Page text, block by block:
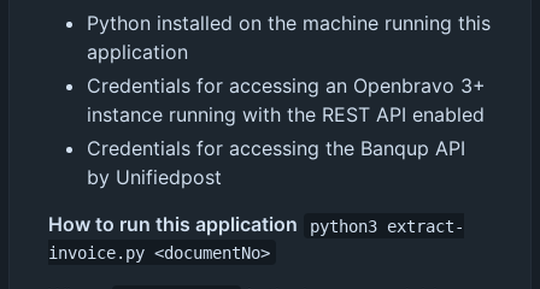
Python installed on the machine running this
application
Credentials for accessing an Openbravo 3+
instance running with the REST API enabled
Credentials for accessing the Banqup API
by Unifiedpost
How to run this application
python3 extract-
invoice.py <documentNo>